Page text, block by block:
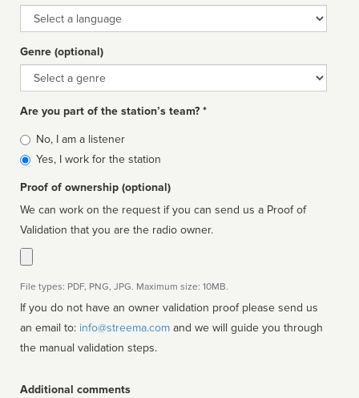
Language
Genre (optional)
Genre
Are you part of the station’s team? *
Is
affiliated
No, I am a listener
Yes, I work for the station
Proof of ownership (optional)
We can work on the request if you can send us a Proof of
Validation that you are the radio owner.
File types: PDF, PNG, JPG. Maximum size: 10MB.
If you do not have an owner validation proof please send us
an email to: info@streema.com
the manual validation steps.
Additional comments